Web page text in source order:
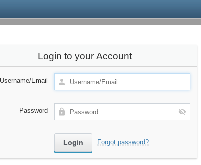
Login to your Account
Username/Email
Password
Forgot password?